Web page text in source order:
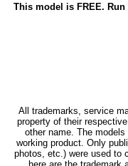
This model is FREE.
All trademarks, service
property of their
other name. The
working product. Only
photos, etc.) were used to